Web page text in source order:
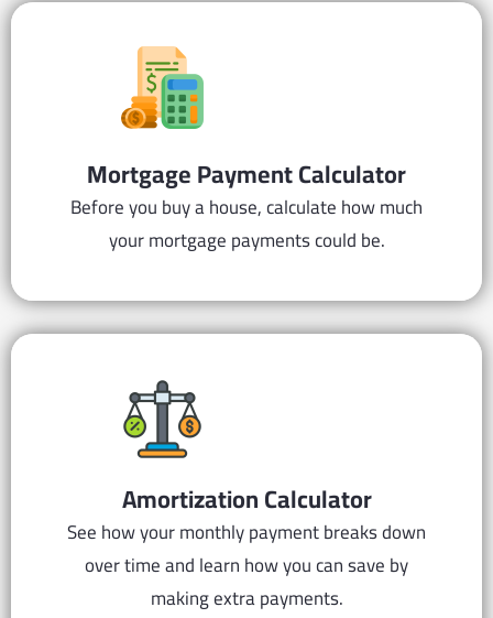
Mortgage PaymentCalculator
Before you buy a house, calculate how much
your mortgage payments could be.
AmortizationCalculator
See how your monthly payment breaks down
over time and learn how you can save by
making extra payments.​